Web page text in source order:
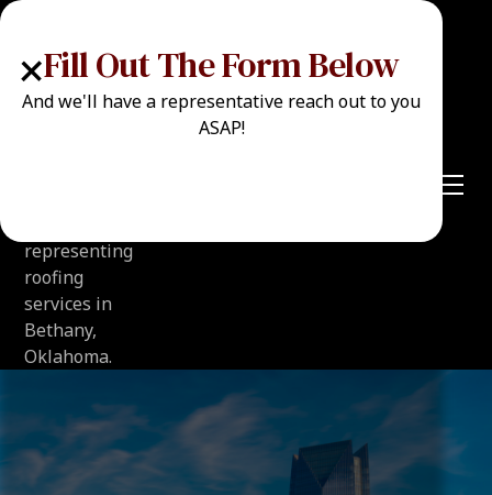
Fill Out The Form Below
And we'll have a representative reach out to you
ASAP!